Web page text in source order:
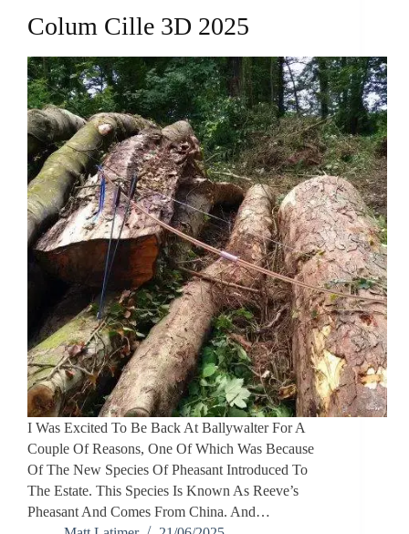
Colum Cille 3D 2025
I Was Excited To Be Back At Ballywalter For A
Couple Of Reasons, One Of Which Was Because
Of The New Species Of Pheasant Introduced To
The Estate. This Species Is Known As Reeve’s
Pheasant And Comes From China. And…